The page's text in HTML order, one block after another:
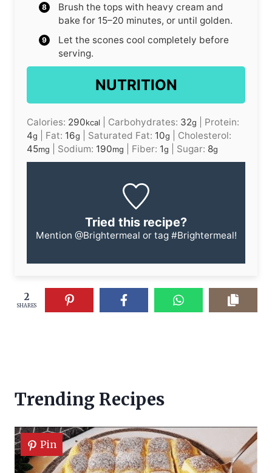
Brush the tops with heavy cream and
bake for 15–20 minutes, or until golden.
Let the scones cool completely before
serving.
NUTRITION
Calories: 290kcal Carbohydrates: 32g
Protein:
4g Fat: 16g Saturated Fat: 10g
Cholesterol:
45mg Sodium: 190mg Fiber: 1g Sugar: 8g
Tried this recipe?
Mention @Brightermeal or tag #Brightermeal!
2
SHARES
Trending Recipes
Pin